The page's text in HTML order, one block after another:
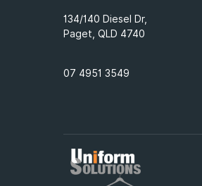
134/140 Diesel Dr,
Paget, QLD 4740
07 4951 3549